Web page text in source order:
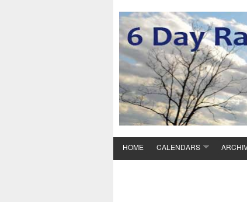
HOME CALENDARS